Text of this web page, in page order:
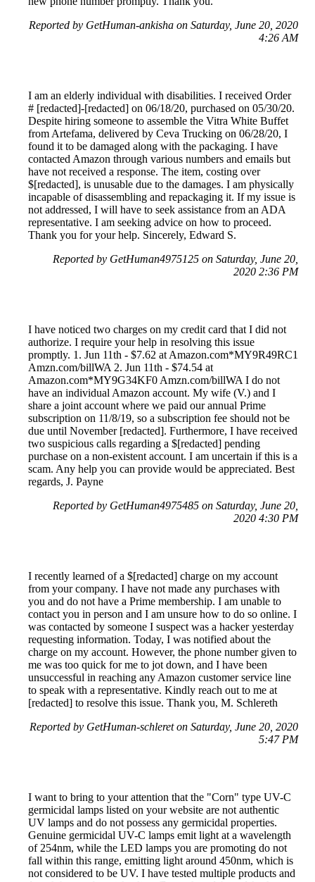
Reported by GetHuman-ankisha on Saturday, June 20, 2020
4:26 AM
I am an elderly individual with disabilities. I received Order
# [redacted]-[redacted] on 06/18/20, purchased on 05/30/20.
Despite hiring someone to assemble the Vitra White Buffet
from Artefama, delivered by Ceva Trucking on 06/28/20, I
found it to be damaged along with the packaging. I have
contacted Amazon through various numbers and emails but
have not received a response. The item, costing over
$[redacted], is unusable due to the damages. I am physically
incapable of disassembling and repackaging it. If my issue is
not addressed, I will have to seek assistance from an ADA
representative. I am seeking advice on how to proceed.
Thank you for your help. Sincerely, Edward S.
Reported by GetHuman4975125 on Saturday, June 20,
2020 2:36 PM
I have noticed two charges on my credit card that I did not
authorize. I require your help in resolving this issue
promptly. 1. Jun 11th - $7.62 at Amazon.com*MY9R49RC1
Amzn.com/billWA 2. Jun 11th - $74.54 at
Amazon.com*MY9G34KF0 Amzn.com/billWA I do not
have an individual Amazon account. My wife (V.) and I
share a joint account where we paid our annual Prime
subscription on 11/8/19, so a subscription fee should not be
due until November [redacted]. Furthermore, I have received
two suspicious calls regarding a $[redacted] pending
purchase on a non-existent account. I am uncertain if this is a
scam. Any help you can provide would be appreciated. Best
regards, J. Payne
Reported by GetHuman4975485 on Saturday, June 20,
2020 4:30 PM
I recently learned of a $[redacted] charge on my account
from your company. I have not made any purchases with
you and do not have a Prime membership. I am unable to
contact you in person and I am unsure how to do so online. I
was contacted by someone I suspect was a hacker yesterday
requesting information. Today, I was notified about the
charge on my account. However, the phone number given to
me was too quick for me to jot down, and I have been
unsuccessful in reaching any Amazon customer service line
to speak with a representative. Kindly reach out to me at
[redacted] to resolve this issue. Thank you, M. Schlereth
Reported by GetHuman-schleret on Saturday, June 20, 2020
5:47 PM
I want to bring to your attention that the "Corn" type UV-C
germicidal lamps listed on your website are not authentic
UV lamps and do not possess any germicidal properties.
Genuine germicidal UV-C lamps emit light at a wavelength
of 254nm, while the LED lamps you are promoting do not
fall within this range, emitting light around 450nm, which is
not considered to be UV. I have tested multiple products and